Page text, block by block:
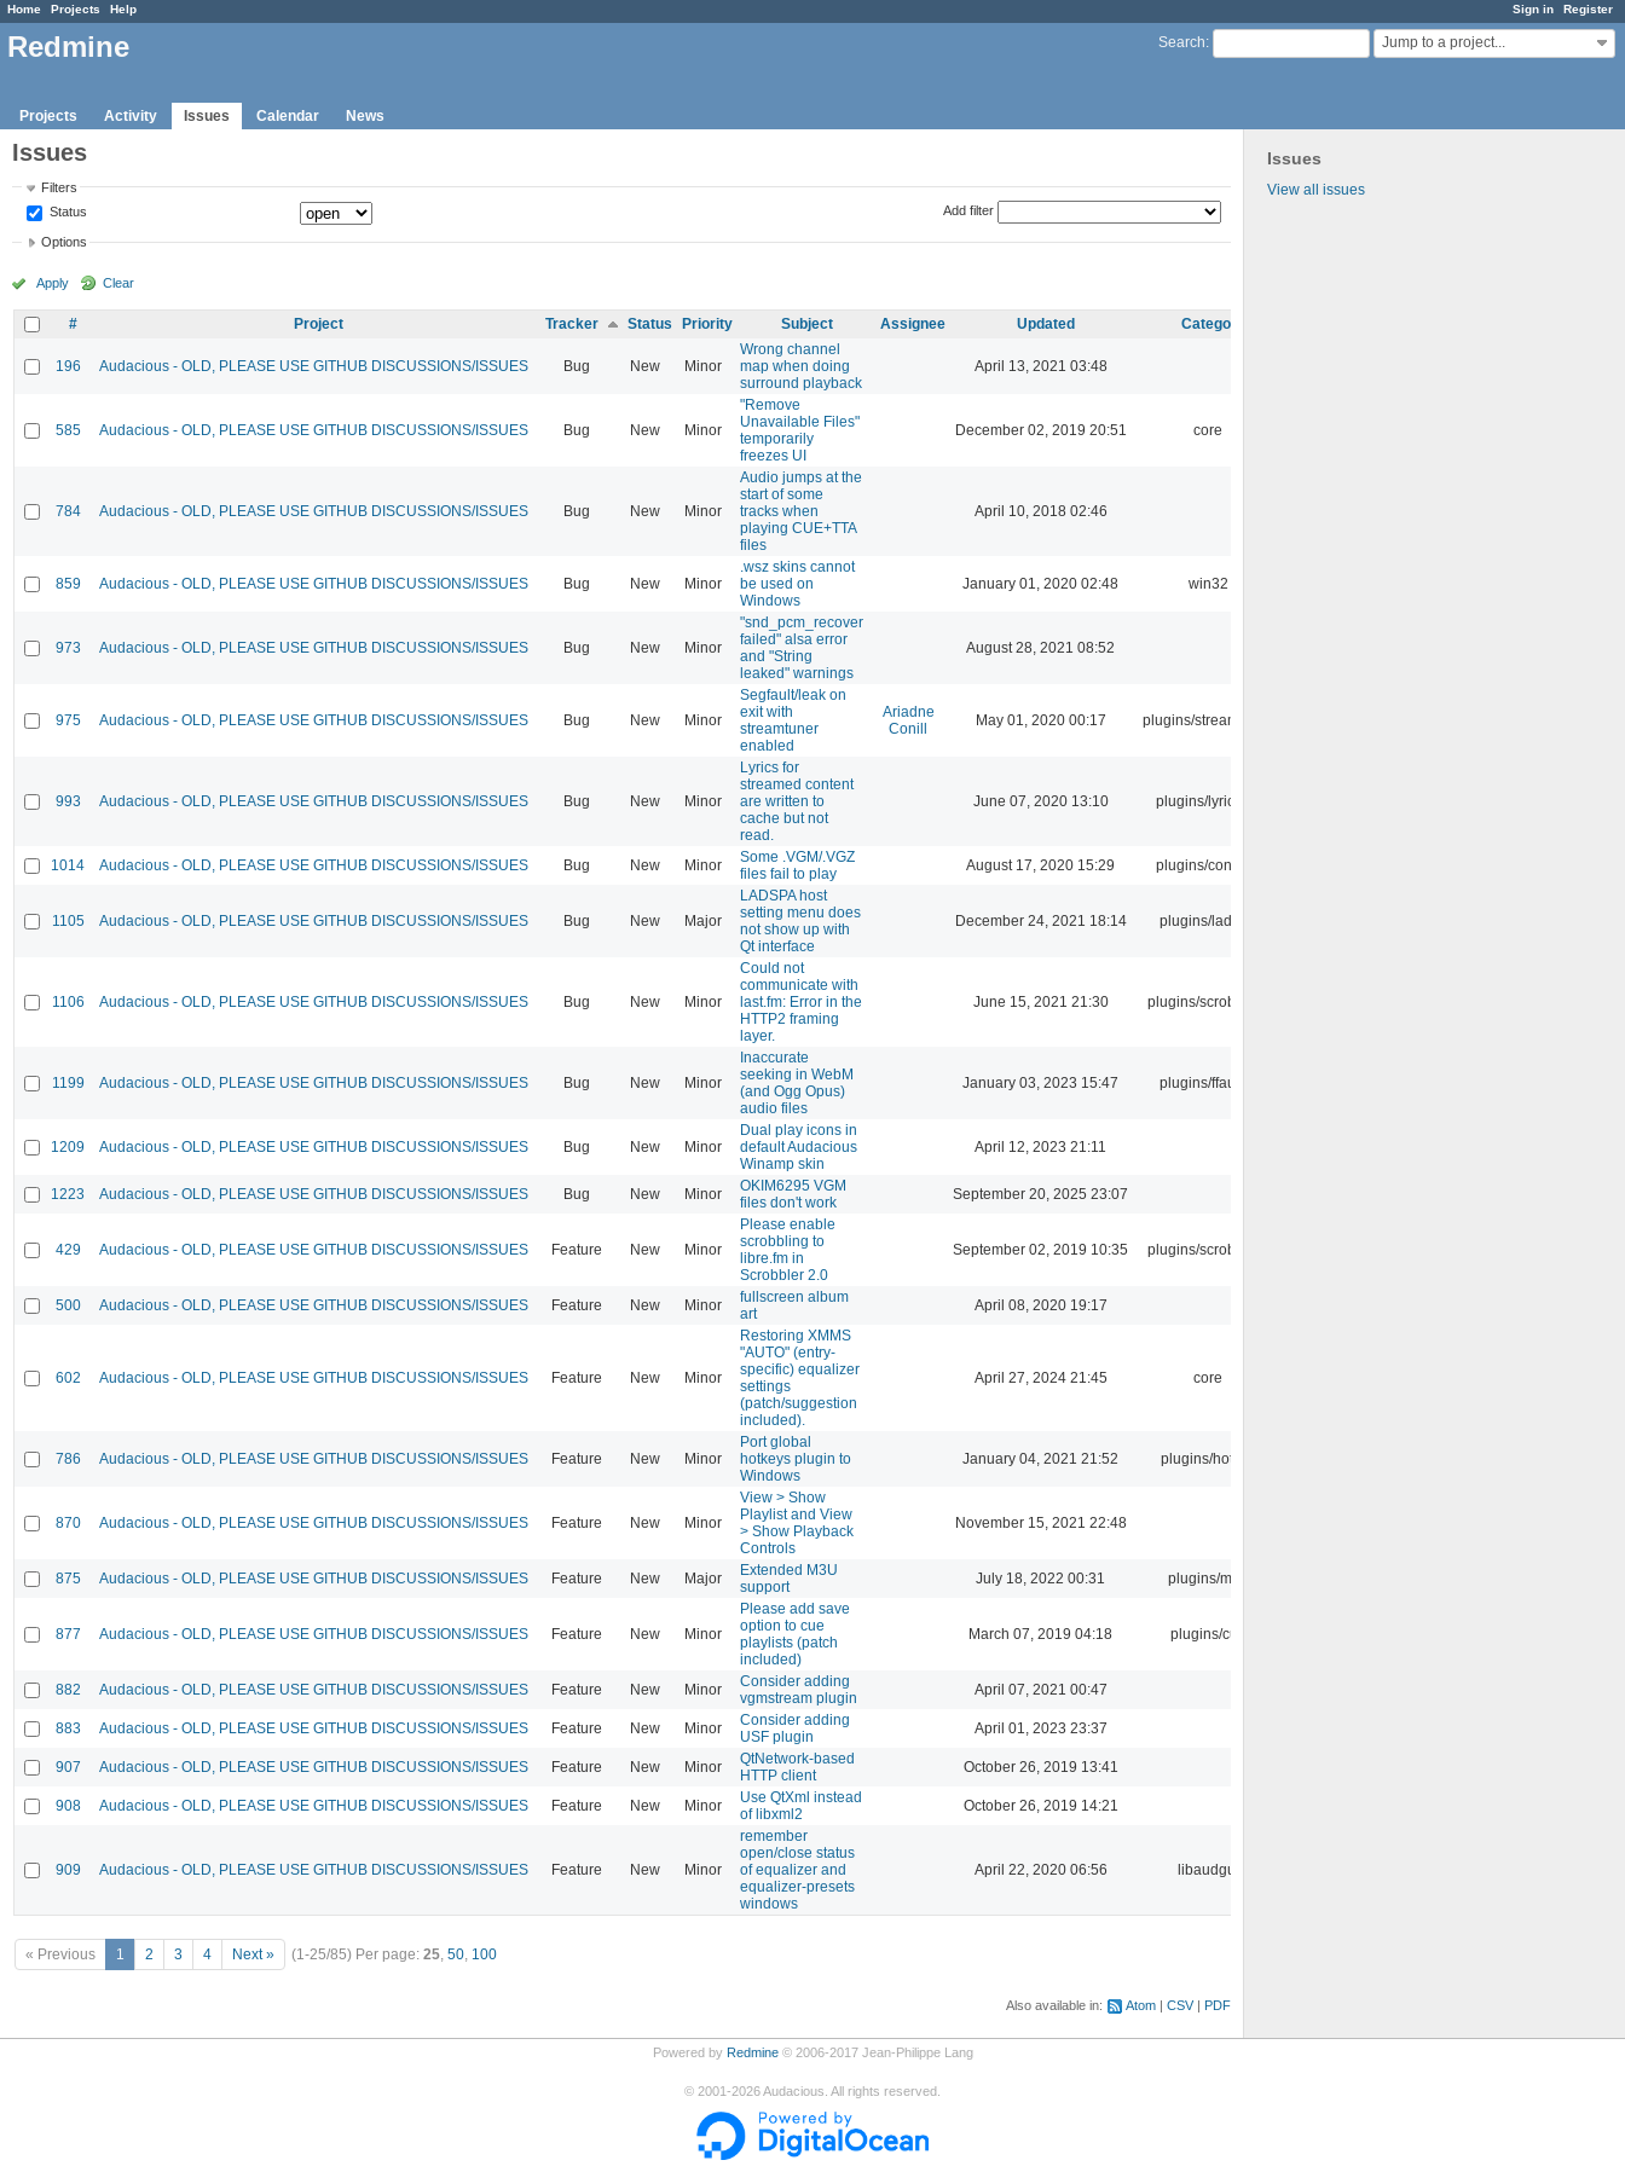
Sign in Register
Home Projects Help
Search: Jump to a project...
Redmine
Projects Activity Issues Calendar News
Issues
View all issues
Issues
Filters
Status
Add filter
Options
Apply Clear
# Project Tracker Status Priority Subject Assignee Updated Category
196 Audacious - OLD, PLEASE USE GITHUB DISCUSSIONS/ISSUES Bug New Minor
Wrong channel
map when doing
surround playback
April 13, 2021 03:48
585 Audacious - OLD, PLEASE USE GITHUB DISCUSSIONS/ISSUES Bug New Minor
"Remove
Unavailable Files"
temporarily
freezes UI
December 02, 2019 20:51 core
784 Audacious - OLD, PLEASE USE GITHUB DISCUSSIONS/ISSUES Bug New Minor
Audio jumps at the
start of some
tracks when
playing CUE+TTA
files
April 10, 2018 02:46
859 Audacious - OLD, PLEASE USE GITHUB DISCUSSIONS/ISSUES Bug New Minor
.wsz skins cannot
be used on
Windows
January 01, 2020 02:48 win32
973 Audacious - OLD, PLEASE USE GITHUB DISCUSSIONS/ISSUES Bug New Minor
"snd_pcm_recover
failed" alsa error
and "String
leaked" warnings
August 28, 2021 08:52
975 Audacious - OLD, PLEASE USE GITHUB DISCUSSIONS/ISSUES Bug New Minor
Segfault/leak on
exit with
streamtuner
enabled
Ariadne
Conill
May 01, 2020 00:17 plugins/streamtuner
993 Audacious - OLD, PLEASE USE GITHUB DISCUSSIONS/ISSUES Bug New Minor
Lyrics for
streamed content
are written to
cache but not
read.
June 07, 2020 13:10 plugins/lyricwiki
1014 Audacious - OLD, PLEASE USE GITHUB DISCUSSIONS/ISSUES Bug New Minor
Some .VGM/.VGZ
files fail to play
August 17, 2020 15:29 plugins/console
1105 Audacious - OLD, PLEASE USE GITHUB DISCUSSIONS/ISSUES Bug New Major
LADSPA host
setting menu does
not show up with
Qt interface
December 24, 2021 18:14 plugins/ladspa
1106 Audacious - OLD, PLEASE USE GITHUB DISCUSSIONS/ISSUES Bug New Minor
Could not
communicate with
last.fm: Error in the
HTTP2 framing
layer.
June 15, 2021 21:30 plugins/scrobbler2
1199 Audacious - OLD, PLEASE USE GITHUB DISCUSSIONS/ISSUES Bug New Minor
Inaccurate
seeking in WebM
(and Ogg Opus)
audio files
January 03, 2023 15:47 plugins/ffaudio
1209 Audacious - OLD, PLEASE USE GITHUB DISCUSSIONS/ISSUES Bug New Minor
Dual play icons in
default Audacious
Winamp skin
April 12, 2023 21:11
1223 Audacious - OLD, PLEASE USE GITHUB DISCUSSIONS/ISSUES Bug New Minor
OKIM6295 VGM
files don't work
September 20, 2025 23:07
429 Audacious - OLD, PLEASE USE GITHUB DISCUSSIONS/ISSUES Feature New Minor
Please enable
scrobbling to
libre.fm in
Scrobbler 2.0
September 02, 2019 10:35 plugins/scrobbler2
500 Audacious - OLD, PLEASE USE GITHUB DISCUSSIONS/ISSUES Feature New Minor
fullscreen album
art
April 08, 2020 19:17
602 Audacious - OLD, PLEASE USE GITHUB DISCUSSIONS/ISSUES Feature New Minor
Restoring XMMS
"AUTO" (entry-
specific) equalizer
settings
(patch/suggestion
included).
April 27, 2024 21:45 core
786 Audacious - OLD, PLEASE USE GITHUB DISCUSSIONS/ISSUES Feature New Minor
Port global
hotkeys plugin to
Windows
January 04, 2021 21:52 plugins/hotkey
870 Audacious - OLD, PLEASE USE GITHUB DISCUSSIONS/ISSUES Feature New Minor
View > Show
Playlist and View
> Show Playback
Controls
November 15, 2021 22:48
875 Audacious - OLD, PLEASE USE GITHUB DISCUSSIONS/ISSUES Feature New Major
Extended M3U
support
July 18, 2022 00:31 plugins/m3u
877 Audacious - OLD, PLEASE USE GITHUB DISCUSSIONS/ISSUES Feature New Minor
Please add save
option to cue
playlists (patch
included)
March 07, 2019 04:18 plugins/cue
882 Audacious - OLD, PLEASE USE GITHUB DISCUSSIONS/ISSUES Feature New Minor
Consider adding
vgmstream plugin
April 07, 2021 00:47
883 Audacious - OLD, PLEASE USE GITHUB DISCUSSIONS/ISSUES Feature New Minor
Consider adding
USF plugin
April 01, 2023 23:37
907 Audacious - OLD, PLEASE USE GITHUB DISCUSSIONS/ISSUES Feature New Minor
QtNetwork-based
HTTP client
October 26, 2019 13:41
908 Audacious - OLD, PLEASE USE GITHUB DISCUSSIONS/ISSUES Feature New Minor
Use QtXml instead
of libxml2
October 26, 2019 14:21
909 Audacious - OLD, PLEASE USE GITHUB DISCUSSIONS/ISSUES Feature New Minor
remember
open/close status
of equalizer and
equalizer-presets
windows
April 22, 2020 06:56 libaudgui
« Previous 1 2 3 4 Next » (1-25/85) Per page: 25, 50, 100
Also available in: Atom CSV PDF
Powered by Redmine© 2006-2017 Jean-Philippe Lang
© 2001-2026Audacious. All rights reserved.